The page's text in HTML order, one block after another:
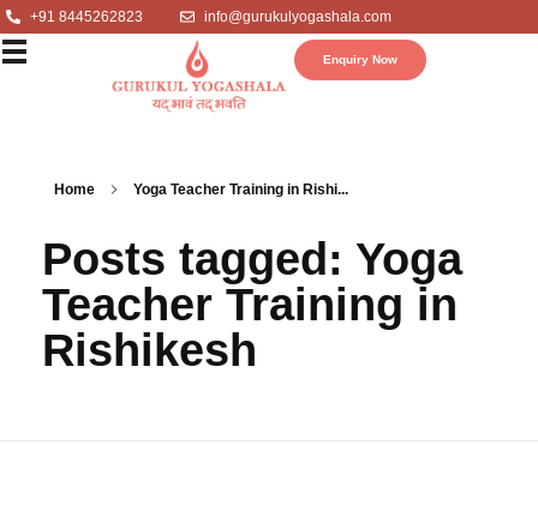
+91 8445262823 info@gurukulyogashala.com
Enquiry Now
Home Yoga Teacher Training in Rishi...
Posts tagged: Yoga
Teacher Training in
Rishikesh